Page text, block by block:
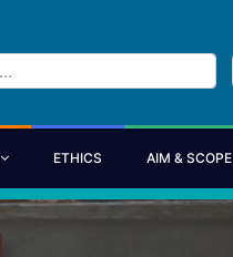
ETHICS AIM & SCOPE